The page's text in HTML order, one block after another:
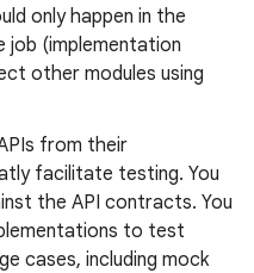
only happen in the
job (implementation
other modules using
from their
facilitate testing. You
the API contracts. You
to test
cases, including mock